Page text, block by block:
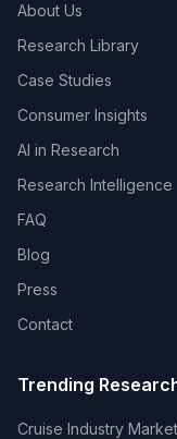
About Us
Research Library
Case Studies
Consumer Insights
AI in Research
Research Intelligence
FAQ
Blog
Press
Contact
Trending
Cruise Industry